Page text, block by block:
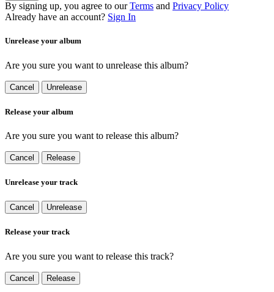
By signing up, you agree to our Terms and Privacy Policy
Already have an account? Sign In
Unrelease your album
Are you sure you want to unrelease this album?
Cancel Unrelease
Release your album
Are you sure you want to release this album?
Cancel Release
Unrelease your track
Cancel Unrelease
Release your track
Are you sure you want to release this track?
Cancel Release